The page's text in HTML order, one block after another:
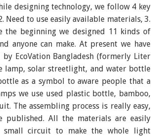
designing technology, we follow 4 key
to use easily available materials, 3.
the beginning we designed 11 kinds of
anyone can make. At present we have
EcoVation Bangladesh (formerly Liter
lamp, solar streetlight, and water bottle
as a symbol to aware people that a
we use used plastic bottle, bamboo,
The assembling process is really easy,
published. All the materials are easily
small circuit to make the whole light